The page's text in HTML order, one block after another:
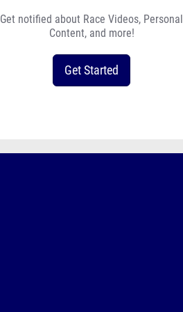
Get notified about Race Videos, Personal
Content, and more!
Get Started